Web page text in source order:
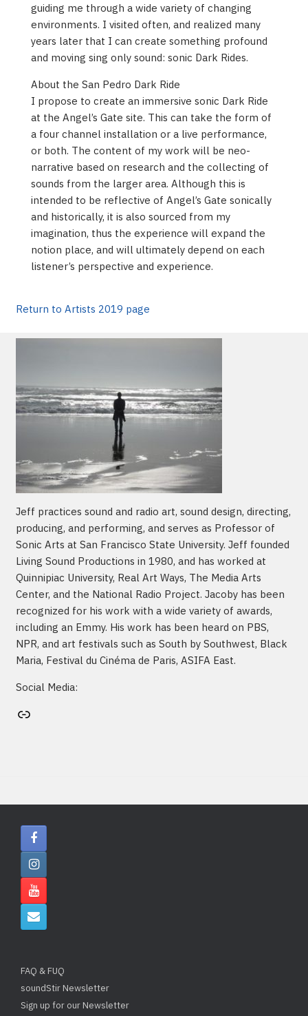
guiding me through a wide variety of changing
environments. I visited often, and realized many
years later that I can create something profound
and moving sing only sound: sonic Dark Rides.
About the San Pedro Dark Ride
I propose to create an immersive sonic Dark Ride
at the Angel’s Gate site. This can take the form of
a four channel installation or a live performance,
or both. The content of my work will be neo-
narrative based on research and the collecting of
sounds from the larger area. Although this is
intended to be reflective of Angel’s Gate sonically
and historically, it is also sourced from my
imagination, thus the experience will expand the
notion place, and will ultimately depend on each
listener’s perspective and experience.
Return to Artists 2019 page
Jeff practices sound and radio art, sound design, directing,
producing, and performing, and serves as Professor of
Sonic Arts at San Francisco State University. Jeff founded
Living Sound Productions in 1980, and has worked at
Quinnipiac University, Real Art Ways, The Media Arts
Center, and the National Radio Project. Jacoby has been
recognized for his work with a wide variety of awards,
including an Emmy. His work has been heard on PBS,
NPR, and art festivals such as South by Southwest, Black
Maria, Festival du Cinéma de Paris, ASIFA East.
Social Media:
Artist's website
FAQ & FUQ
soundStir Newsletter
Sign up for our Newsletter